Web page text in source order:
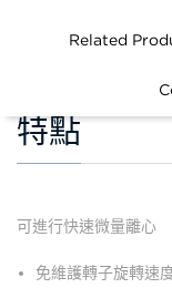
Related
特點
可進行快速微量離心
免維護轉子旋轉速